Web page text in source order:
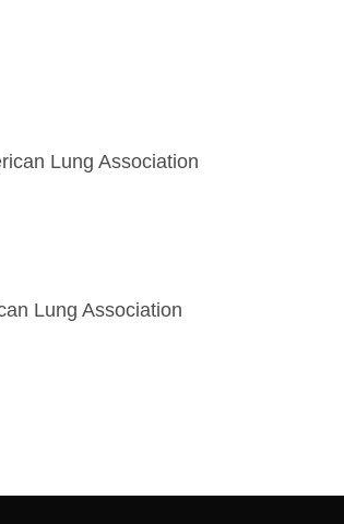
Lung Association
Lung Association